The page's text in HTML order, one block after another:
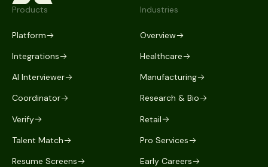
Products
Platform
Integrations
AI Interviewer
Coordinator
Verify
Talent Match
Resume Screens
Industries
Overview
Healthcare
Manufacturing
Research & Bio
Retail
Pro Services
Early Careers